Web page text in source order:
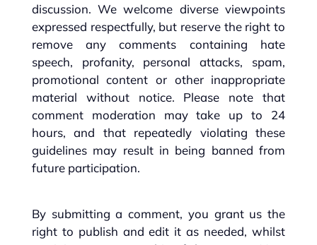
discussion. We welcome diverse viewpoints
expressed respectfully, but reserve the right to
remove any comments containing hate
speech, profanity, personal attacks, spam,
promotional content or other inappropriate
material without notice. Please note that
comment moderation may take up to 24
hours, and that repeatedly violating these
guidelines may result in being banned from
future participation.
By submitting a comment, you grant us the
right to publish and edit it as needed, whilst